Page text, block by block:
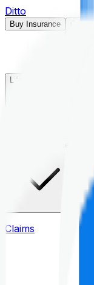
Ditto
Buy Insurance
Life Insurance
Claims